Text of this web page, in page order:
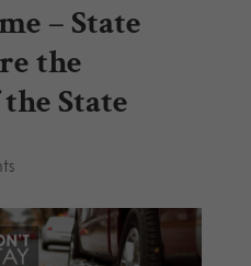
– State
the
State